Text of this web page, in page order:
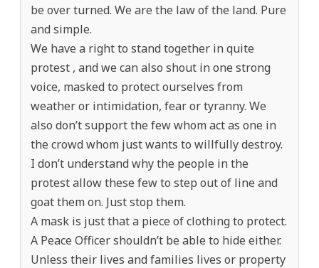
be over turned. We are the law of the land. Pure
and simple.
We have a right to stand together in quite
protest , and we can also shout in one strong
voice, masked to protect ourselves from
weather or intimidation, fear or tyranny. We
also don’t support the few whom act as one in
the crowd whom just wants to willfully destroy.
I don’t understand why the people in the
protest allow these few to step out of line and
goat them on. Just stop them.
A mask is just that a piece of clothing to protect.
A Peace Officer shouldn’t be able to hide either.
Unless their lives and families lives or property